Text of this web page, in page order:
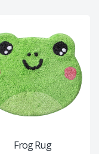
Frog Rug